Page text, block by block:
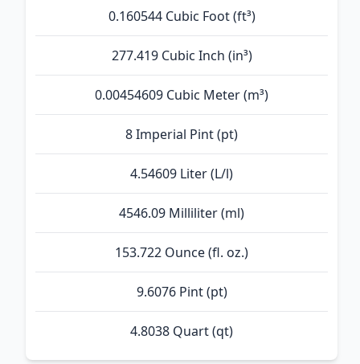
0.160544 Cubic Foot (ft³)
277.419 Cubic Inch (in³)
0.00454609 Cubic Meter (m³)
8 Imperial Pint (pt)
4.54609 Liter (L/l)
4546.09 Milliliter (ml)
153.722 Ounce (fl. oz.)
9.6076 Pint (pt)
4.8038 Quart (qt)